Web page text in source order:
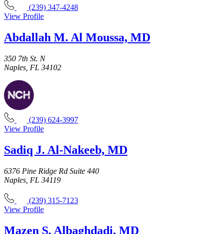
(239) 347-4248
View Profile
Abdallah M. Al Moussa, MD
350 7th St. N
Naples, FL 34102
(239) 624-3997
View Profile
Sadiq J. Al-Nakeeb, MD
6376 Pine Ridge Rd Suite 440
Naples, FL 34119
(239) 315-7123
View Profile
Mazen S. Albaghdadi, MD